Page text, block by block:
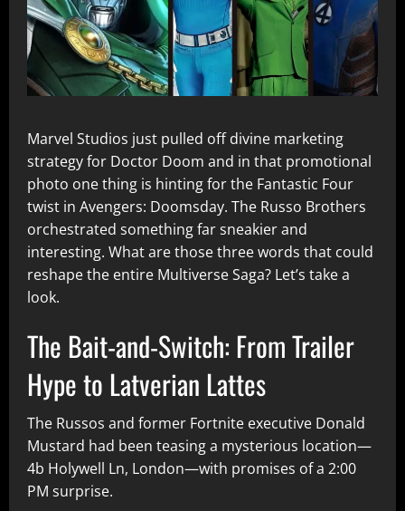
Marvel Studios just pulled off divine marketing
strategy for Doctor Doom and in that promotional
photo one thing is hinting for the Fantastic Four
twist in Avengers: Doomsday. The Russo Brothers
orchestrated something far sneakier and
interesting. What are those three words that could
reshape the entire Multiverse Saga? Let’s take a
look.
The Bait-and-Switch: From Trailer
Hype to Latverian Lattes
The Russos and former Fortnite executive Donald
Mustard had been teasing a mysterious location—
4b Holywell Ln, London—with promises of a 2:00
PM surprise.